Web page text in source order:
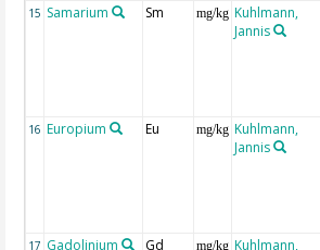
15 Samarium Sm mg/kg Kuhlmann,
Jannis
16 Europium Eu mg/kg Kuhlmann,
Jannis
17 Gadolinium Gd mg/kg Kuhlmann,